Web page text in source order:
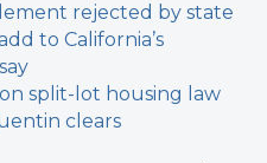
rejected by state
to California’s
split-lot housing law
clears